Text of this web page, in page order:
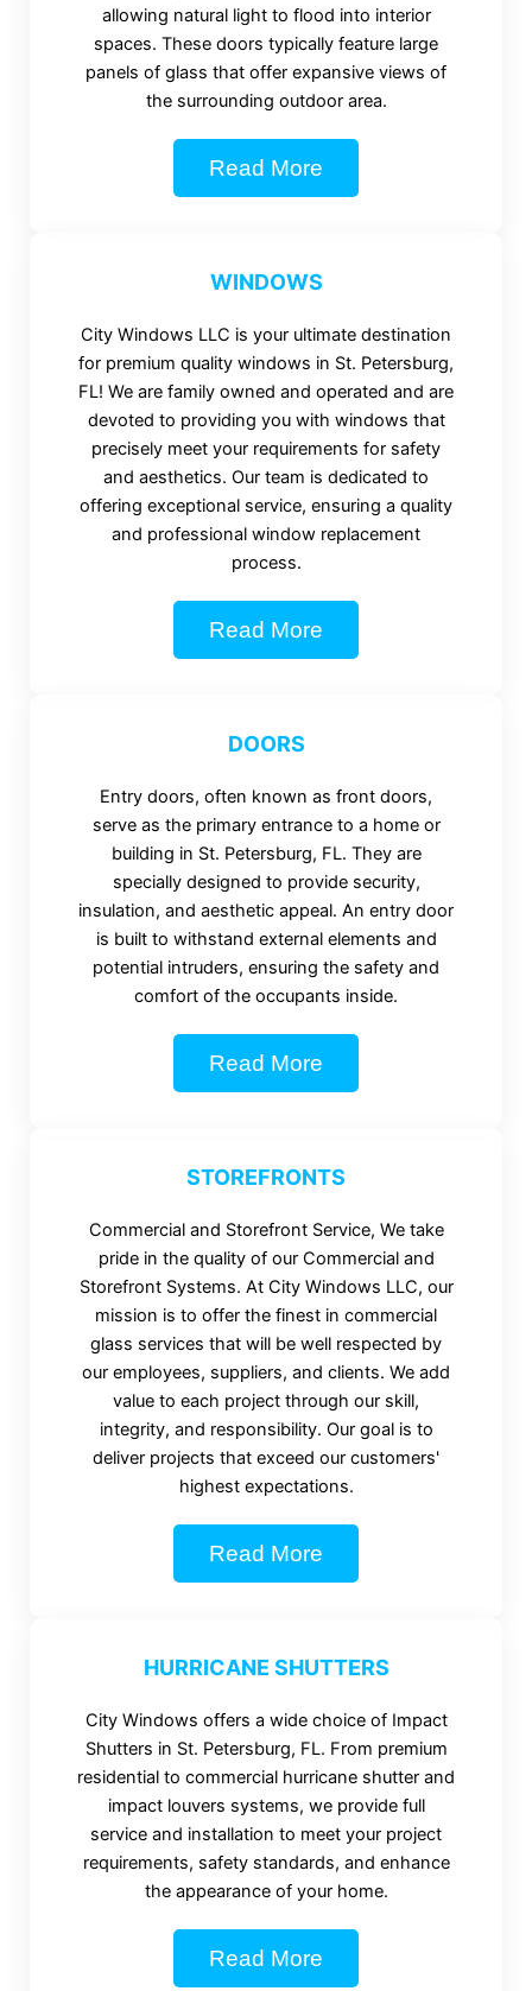
allowing natural light to flood into interior
spaces. These doors typically feature large
panels of glass that offer expansive views of
the surrounding outdoor area.
Read More
WINDOWS
City Windows LLC is your ultimate destination
for premium quality windows in St. Petersburg,
FL! We are family owned and operated and are
devoted to providing you with windows that
precisely meet your requirements for safety
and aesthetics. Our team is dedicated to
offering exceptional service, ensuring a quality
and professional window replacement
process.
Read More
DOORS
Entry doors, often known as front doors,
serve as the primary entrance to a home or
building in St. Petersburg, FL. They are
specially designed to provide security,
insulation, and aesthetic appeal. An entry door
is built to withstand external elements and
potential intruders, ensuring the safety and
comfort of the occupants inside.
Read More
STOREFRONTS
Commercial and Storefront Service, We take
pride in the quality of our Commercial and
Storefront Systems. At City Windows LLC, our
mission is to offer the finest in commercial
glass services that will be well respected by
our employees, suppliers, and clients. We add
value to each project through our skill,
integrity, and responsibility. Our goal is to
deliver projects that exceed our customers'
highest expectations.
Read More
HURRICANE SHUTTERS
City Windows offers a wide choice of Impact
Shutters in St. Petersburg, FL. From premium
residential to commercial hurricane shutter and
impact louvers systems, we provide full
service and installation to meet your project
requirements, safety standards, and enhance
the appearance of your home.
Read More